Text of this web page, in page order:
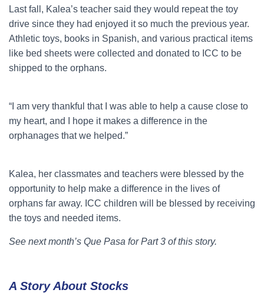
Last fall, Kalea’s teacher said they would repeat the toy
drive since they had enjoyed it so much the previous year.
Athletic toys, books in Spanish, and various practical items
like bed sheets were collected and donated to ICC to be
shipped to the orphans.
“I am very thankful that I was able to help a cause close to
my heart, and I hope it makes a difference in the
orphanages that we helped.”
Kalea, her classmates and teachers were blessed by the
opportunity to help make a difference in the lives of
orphans far away. ICC children will be blessed by receiving
the toys and needed items.
See next month’s Que Pasa for Part 3 of this story.
A Story About Stocks